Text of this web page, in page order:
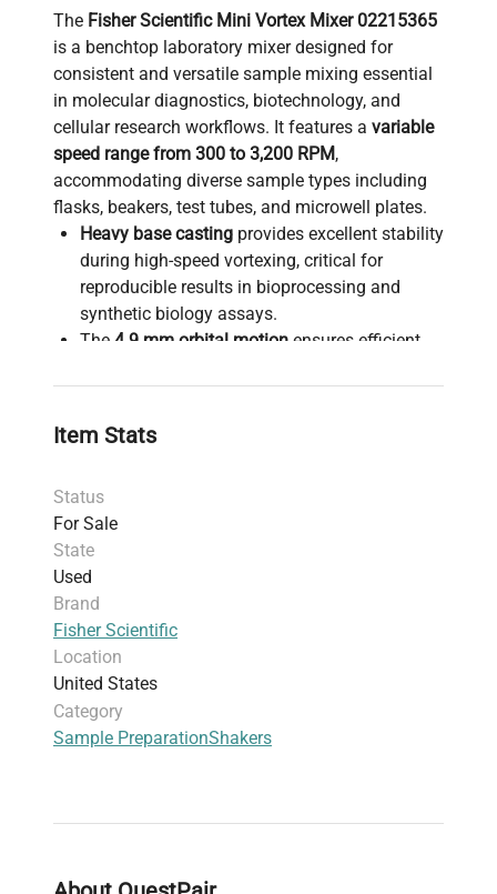
The Fisher Scientific Mini Vortex Mixer 02215365
is a benchtop laboratory mixer designed for
consistent and versatile sample mixing essential
in molecular diagnostics, biotechnology, and
cellular research workflows. It features a variable
speed range from 300 to 3,200 RPM,
accommodating diverse sample types including
flasks, beakers, test tubes, and microwell plates.
Heavy base casting provides excellent stability
during high-speed vortexing, critical for
reproducible results in bioprocessing and
synthetic biology assays.
The 4.9 mm orbital motion ensures efficient
and cell suspensions in live-cell imaging and
Constructed with a
environments and cleaning routines,
supporting long-term biomanufacturing and
clinical diagnostics applications.
Designed for
compatibility, the unit includes an essential
power cord for immediate lab integration.
Compact dimensions (20.3 x 10.8 x 12.7 cm)
and a weight of 6.53 kg make it practical for
benchtop use in biotechnology labs focusing
on gene editing and fluorescence analysis.
reliability in research and quality control
Item Stats
Status
For Sale
State
Used
Brand
Fisher Scientific
Location
United States
Category
Sample PreparationShakers